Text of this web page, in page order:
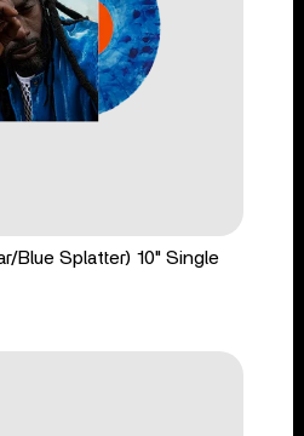
Blue Splatter) 10" Single